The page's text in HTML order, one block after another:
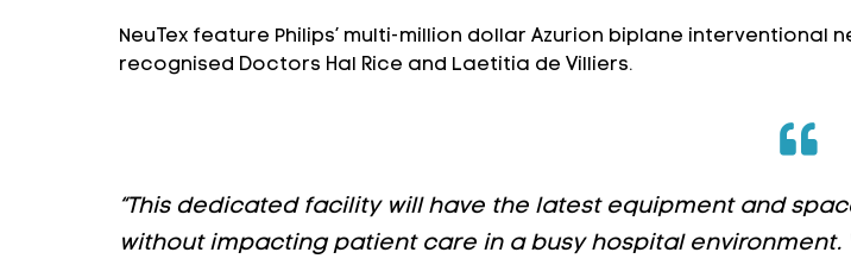
NeuTex feature Philips’ multi-million dollar Azurion biplane
recognised Doctors Hal Rice and Laetitia de Villiers.
“This dedicated facility will have the latest equipment and
without impacting patient care in a busy hospital